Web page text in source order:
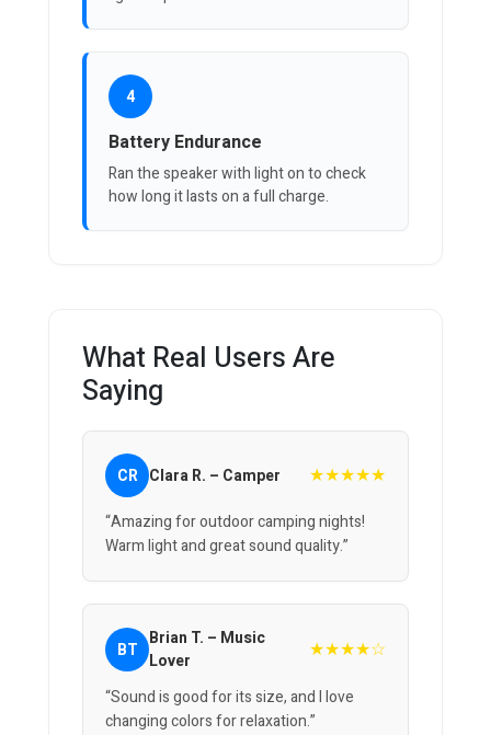
4
Battery Endurance
Ran the speaker with light on to check
how long it lasts on a full charge.
What Real Users Are
Saying
CR Clara R. – Camper ★★★★★
“Amazing for outdoor camping nights!
Warm light and great sound quality.”
BT Brian T. – Music
Lover
★★★★☆
“Sound is good for its size, and I love
changing colors for relaxation.”